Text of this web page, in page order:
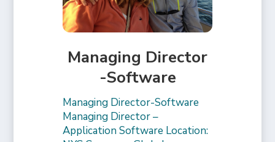
Managing Director
-Software
Managing Director-Software
Managing Director –
Application Software Location: